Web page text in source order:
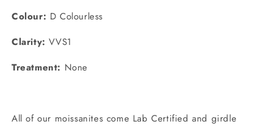
Colour: D Colourless
Clarity:VVS1
Treatment: None
All of our moissanites come Lab Certified and girdle